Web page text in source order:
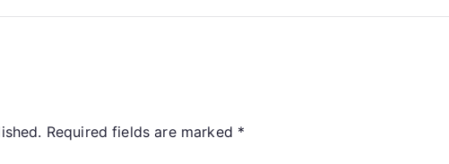
Required fields are marked *